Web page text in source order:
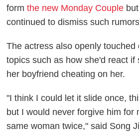
formthe new Monday Couple
continued to dismiss such
The actress also openly touched
topics such as how she'd react if
her boyfriend cheating on her.
"I think I could let it slide once,
but I would never forgive him for
same woman twice," said Song